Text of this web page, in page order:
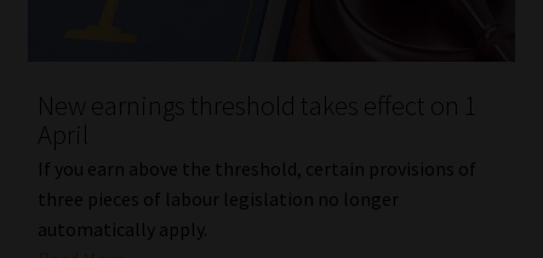
New earnings threshold takes effect on 1
April
If you earn above the threshold, certain provisions of
three pieces of labour legislation no longer
automatically apply.